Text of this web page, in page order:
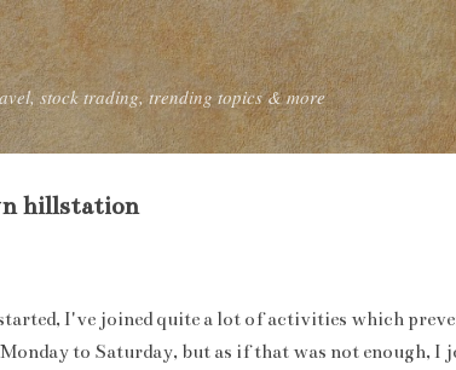
Skip to main content
stock trading, trending topics & more
hillstation
I've joined quite a lot of activities which
to Saturday, but as if that was not enough, I